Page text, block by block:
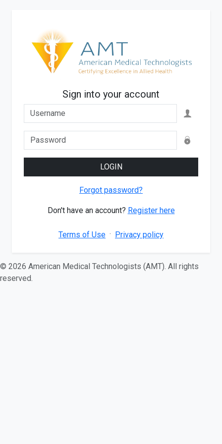
Sign into your account
LOGIN
Forgot password?
Don't have an account? Register here
Terms of Use · Privacy policy
© 2026 American Medical Technologists (AMT). All rights
reserved.